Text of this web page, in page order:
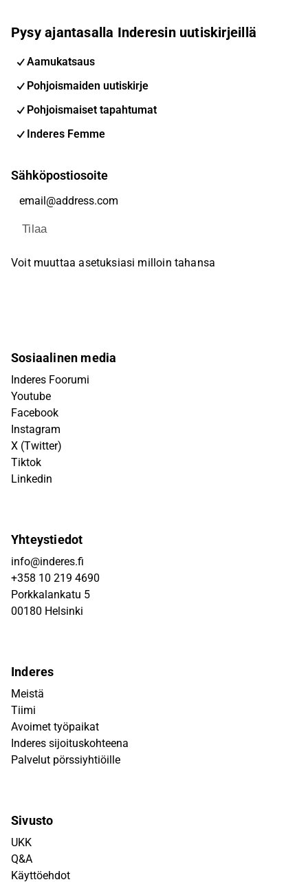
Pysy ajantasalla Inderesin uutiskirjeillä
Aamukatsaus
Pohjoismaiden uutiskirje
Pohjoismaiset tapahtumat
Inderes Femme
Sähköpostiosoite
Tilaa
Voit muuttaa asetuksiasi milloin tahansa
Sosiaalinen media
Inderes Foorumi
Youtube
Facebook
Instagram
X (Twitter)
Tiktok
Linkedin
Yhteystiedot
info@inderes.fi
+358 10 219 4690
Porkkalankatu 5
00180 Helsinki
Inderes
Meistä
Tiimi
Avoimet työpaikat
Inderes sijoituskohteena
Palvelut pörssiyhtiöille
Sivusto
UKK
Q&A
Käyttöehdot